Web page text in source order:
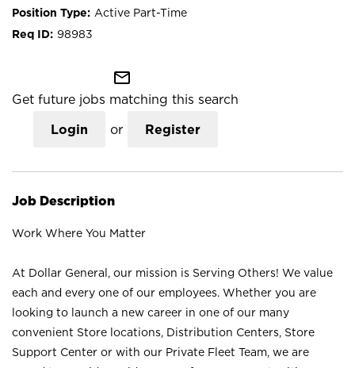
Active Part-Time
98983
mail_outline
Get future jobs matching this search
Login or Register
Job Description
Work Where You Matter
At Dollar General, our mission is Serving Others! We value
each and every one of our employees. Whether you are
looking to launch a new career in one of our many
convenient Store locations, Distribution Centers, Store
Support Center or with our Private Fleet Team, we are